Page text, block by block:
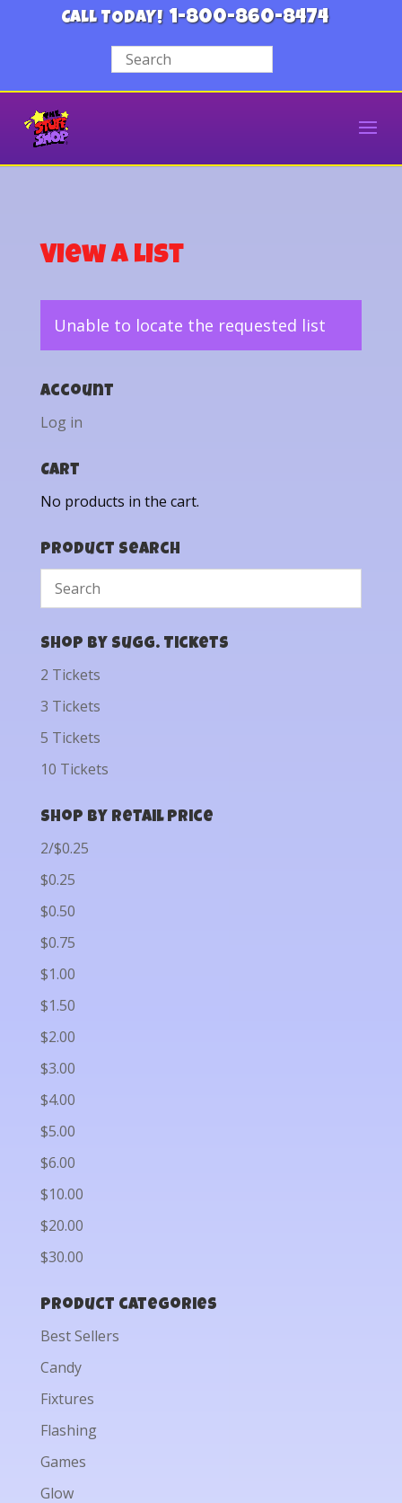
CALL TODAY! 1-800-860-8474
View a List
Unable to locate the requested list
Account
Log in
Cart
No products in the cart.
Product Search
Shop by Sugg. Tickets
2 Tickets
3 Tickets
5 Tickets
10 Tickets
Shop by Retail Price
2/$0.25
$0.25
$0.50
$0.75
$1.00
$1.50
$2.00
$3.00
$4.00
$5.00
$6.00
$10.00
$20.00
$30.00
Product categories
Best Sellers
Candy
Fixtures
Flashing
Games
Glow